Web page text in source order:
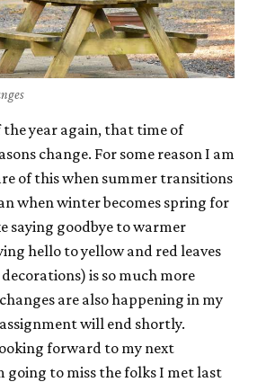
year again, that time of
change. For some reason I am
of this when summer transitions
when winter becomes spring for
saying goodbye to warmer
hello to yellow and red leaves
is so much more
are also happening in my
will end shortly.
forward to my next
going to miss the folks I met last